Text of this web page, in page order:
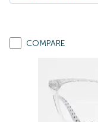
COMPARE